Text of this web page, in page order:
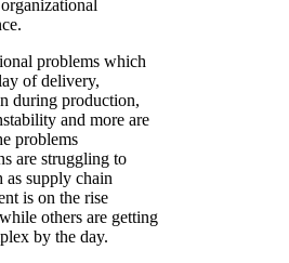
problems which
of delivery,
during production,
and more are
problems
are struggling to
as supply chain
is on the rise
others are getting
by the day.